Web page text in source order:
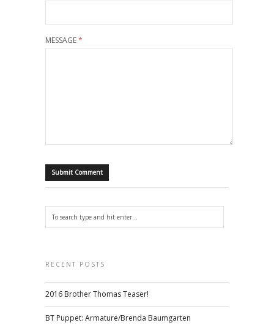
MESSAGE*
RECENT POSTS
2016 Brother Thomas Teaser!
BT Puppet: Armature/Brenda Baumgarten